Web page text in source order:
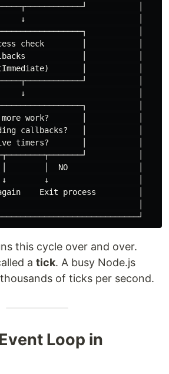
│
↓                        │
│
check        │           │
│           │
│           │
│
↓                        │
│
work?       │           │
callbacks?   │           │
timers?       │           │
│
│        │  NO               │
↓                   │
Exit process         │
this cycle over and over.
a tick. A busy Node.js
of ticks per second.
Loop in